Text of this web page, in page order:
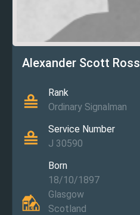
Alexander Scott Ross
Rank
Ordinary Signalman
Service Number
J 30590
Born
18/10/1897
Glasgow
Scotland